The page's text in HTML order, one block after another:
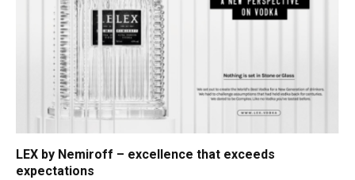
LEX by Nemiroff – excellence that exceeds
expectations